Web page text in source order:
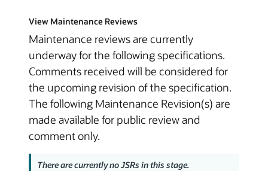
View Maintenance Reviews
Maintenance reviews are currently
underway for the following specifications.
Comments received will be considered for
the upcoming revision of the specification.
The following Maintenance Revision(s) are
made available for public review and
comment only.
There are currently no JSRs in this stage.